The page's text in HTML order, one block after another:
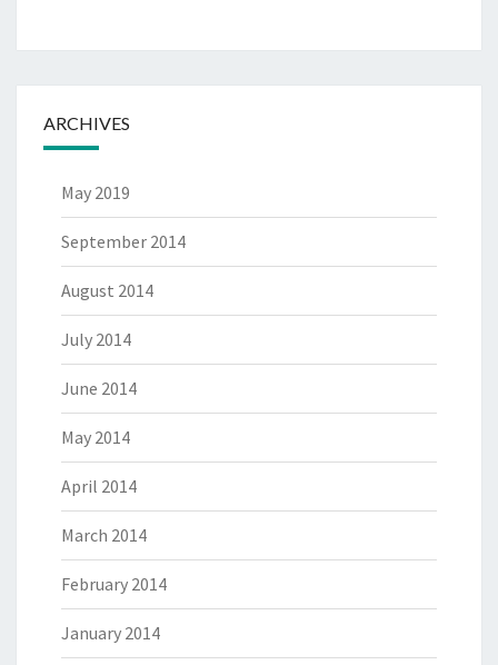
ARCHIVES
May 2019
September 2014
August 2014
July 2014
June 2014
May 2014
April 2014
March 2014
February 2014
January 2014